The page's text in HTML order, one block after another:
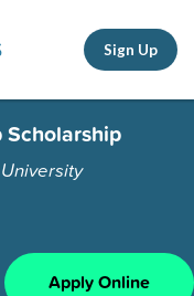
Sign Up
Apply Online